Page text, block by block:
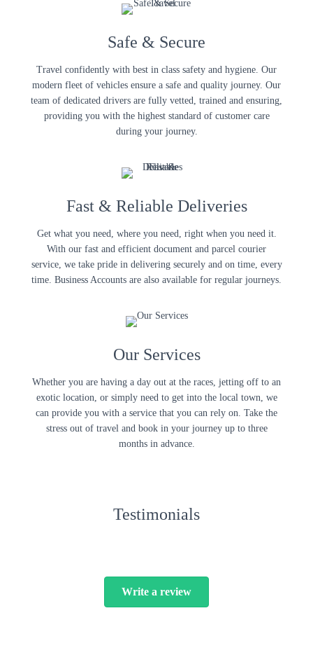
Safe & Secure
Travel confidently with best in class safety and hygiene. Our
modern fleet of vehicles ensure a safe and quality journey. Our
team of dedicated drivers are fully vetted, trained and ensuring,
providing you with the highest standard of customer care
during your journey.
Fast & Reliable Deliveries
Get what you need, where you need, right when you need it.
With our fast and efficient document and parcel courier
service, we take pride in delivering securely and on time, every
time. Business Accounts are also available for regular journeys.
Our Services
Whether you are having a day out at the races, jetting off to an
exotic location, or simply need to get into the local town, we
can provide you with a service that you can rely on. Take the
stress out of travel and book in your journey up to three
months in advance.
Testimonials
Write a review